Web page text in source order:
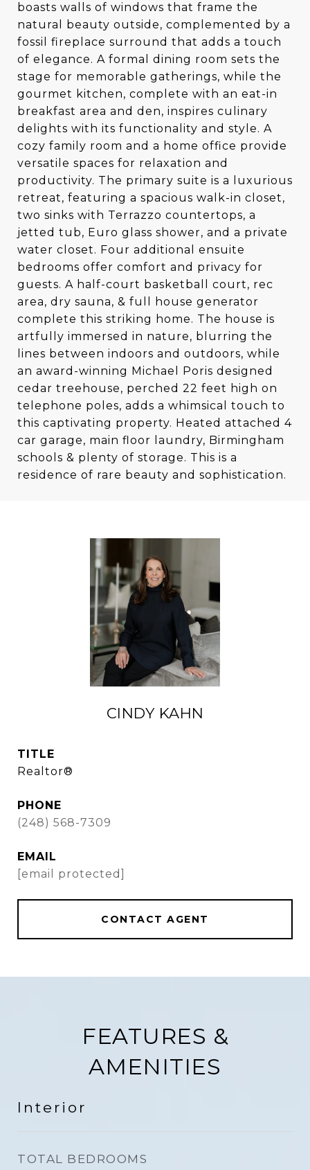
boasts walls of windows that frame the
natural beauty outside, complemented by a
fossil fireplace surround that adds a touch
of elegance. A formal dining room sets the
stage for memorable gatherings, while the
gourmet kitchen, complete with an eat-in
breakfast area and den, inspires culinary
delights with its functionality and style. A
cozy family room and a home office provide
versatile spaces for relaxation and
productivity. The primary suite is a luxurious
retreat, featuring a spacious walk-in closet,
two sinks with Terrazzo countertops, a
jetted tub, Euro glass shower, and a private
water closet. Four additional ensuite
bedrooms offer comfort and privacy for
guests. A half-court basketball court, rec
area, dry sauna, & full house generator
complete this striking home. The house is
artfully immersed in nature, blurring the
lines between indoors and outdoors, while
an award-winning Michael Poris designed
cedar treehouse, perched 22 feet high on
telephone poles, adds a whimsical touch to
this captivating property. Heated attached 4
car garage, main floor laundry, Birmingham
schools & plenty of storage. This is a
residence of rare beauty and sophistication.
CINDY KAHN
TITLE
Realtor®
PHONE
(248) 568-7309
EMAIL
[email protected]
CONTACT AGENT
FEATURES &
AMENITIES
Interior
TOTAL BEDROOMS